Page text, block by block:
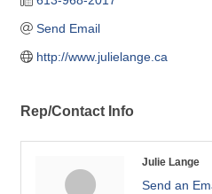
Send Email
http://www.julielange.ca
Rep/Contact Info
Julie Lange
Send an